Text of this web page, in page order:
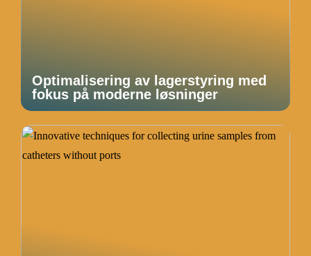
Optimalisering av lagerstyring med
fokus på moderne løsninger